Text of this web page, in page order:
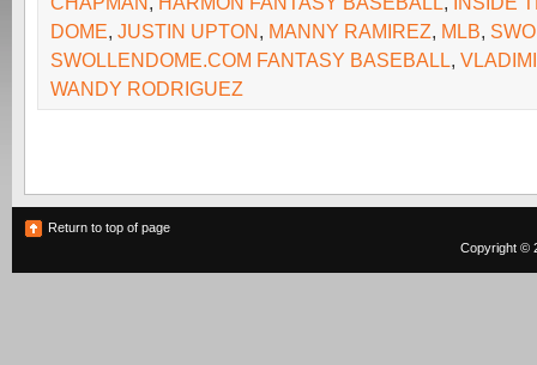
DOME, JUSTIN UPTON, MANNY RAMIREZ, MLB,
SWOLLENDOME.COM FANTASY BASEBALL,
WANDY RODRIGUEZ
Return to top of page
Copyright ©